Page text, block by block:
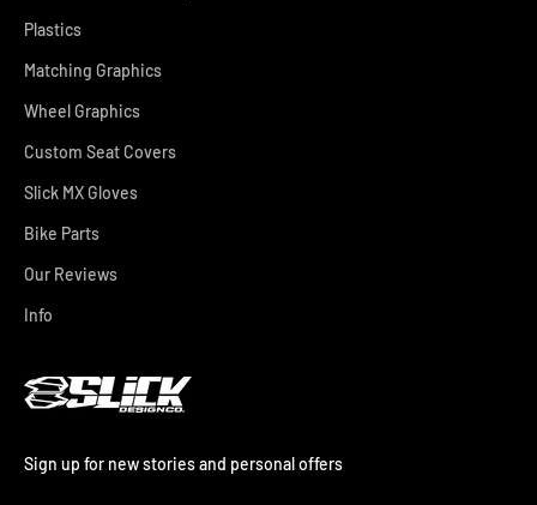
Plastics
Matching Graphics
Wheel Graphics
Custom Seat Covers
Slick MX Gloves
Bike Parts
Our Reviews
Info
Sign up for new stories and personal offers